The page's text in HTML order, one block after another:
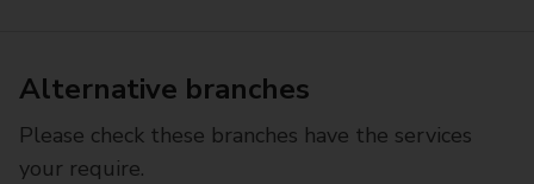
Alternative branches
Please check these branches have the services
your require.